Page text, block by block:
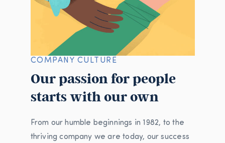
COMPANY CULTURE
Our passion for people
starts with our own
From our humble beginnings in 1982, to the
thriving company we are today, our success